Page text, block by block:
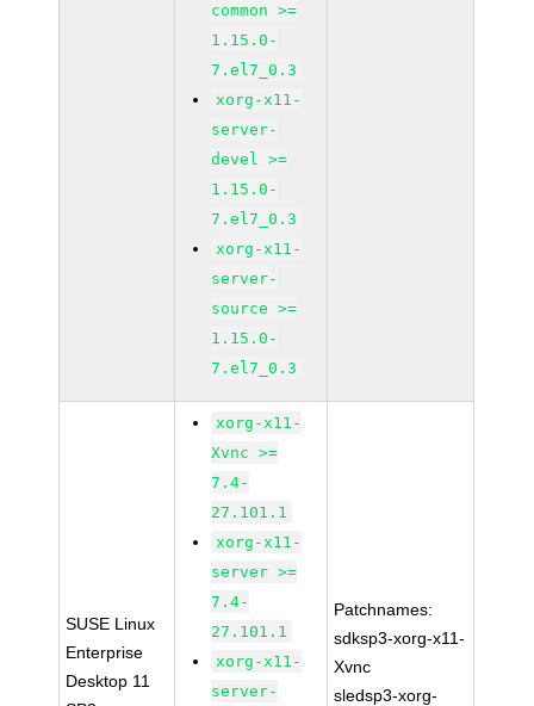
common >=
1.15.0-
7.el7_0.3
xorg-x11-
server-
devel >=
1.15.0-
7.el7_0.3
xorg-x11-
server-
source >=
1.15.0-
7.el7_0.3
SUSE Linux
Enterprise
Desktop 11
xorg-x11-
Xvnc >=
7.4-
27.101.1
xorg-x11-
server >=
7.4-
27.101.1
xorg-x11-
server-
Patchnames:
sdksp3-xorg-x11-
Xvnc
sledsp3-xorg-